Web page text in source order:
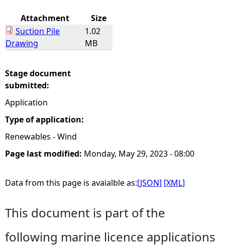
e
e
Attachment
Size
Suction Pile
Drawing
1.02
MB
Stage document
submitted:
Application
Type of application:
Renewables - Wind
Page last modified: Monday, May 29, 2023 - 08:00
Data from this page is avaialble as:[JSON] [XML]
This document is part of the
following marine licence applications